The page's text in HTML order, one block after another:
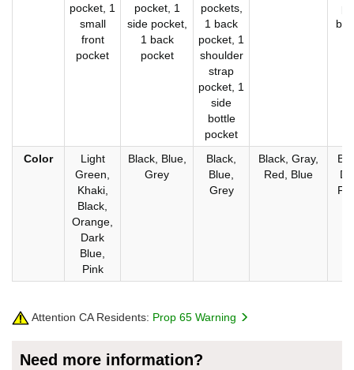
pocket, 1
small
front
pocket
pocket, 1
side pocket,
1 back
pocket
pockets,
1 back
pocket, 1
shoulder
strap
pocket, 1
side
bottle
pocket
Color
Light
Green,
Khaki,
Black,
Orange,
Dark
Blue,
Pink
Black, Blue,
Grey
Black,
Blue,
Grey
Black, Gray,
Red, Blue
Attention CA Residents: Prop 65 Warning
Need more information?